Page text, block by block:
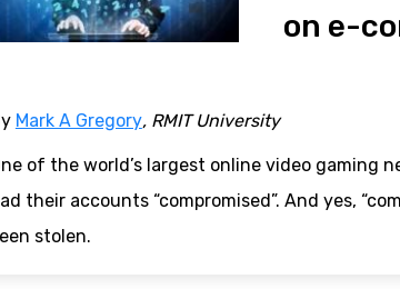
on e-
Mark A Gregory, RMIT University
of the world’s largest online video gaming
their accounts “compromised”. And yes,
stolen.